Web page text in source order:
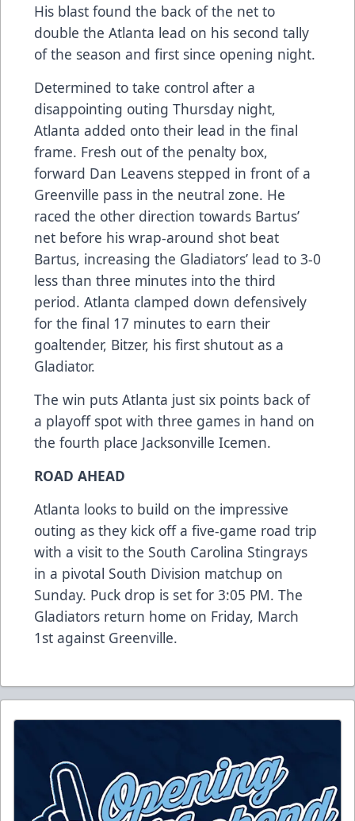
His blast found the back of the net to
double the Atlanta lead on his second tally
of the season and first since opening night.
Determined to take control after a
disappointing outing Thursday night,
Atlanta added onto their lead in the final
frame. Fresh out of the penalty box,
forward Dan Leavens stepped in front of a
Greenville pass in the neutral zone. He
raced the other direction towards Bartus’
net before his wrap-around shot beat
Bartus, increasing the Gladiators’ lead to 3-0
less than three minutes into the third
period. Atlanta clamped down defensively
for the final 17 minutes to earn their
goaltender, Bitzer, his first shutout as a
Gladiator.
The win puts Atlanta just six points back of
a playoff spot with three games in hand on
the fourth place Jacksonville Icemen.
ROAD AHEAD
Atlanta looks to build on the impressive
outing as they kick off a five-game road trip
with a visit to the South Carolina Stingrays
in a pivotal South Division matchup on
Sunday. Puck drop is set for 3:05 PM. The
Gladiators return home on Friday, March
1st against Greenville.